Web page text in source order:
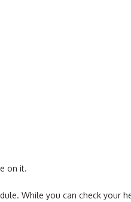
on it.
While you can check your